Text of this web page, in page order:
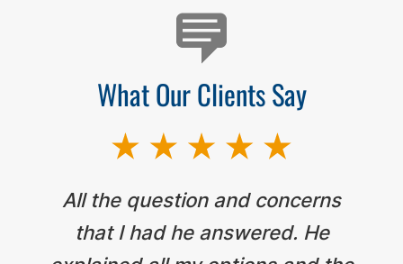
What Our Clients Say
All the question and concerns
that I had he answered. He